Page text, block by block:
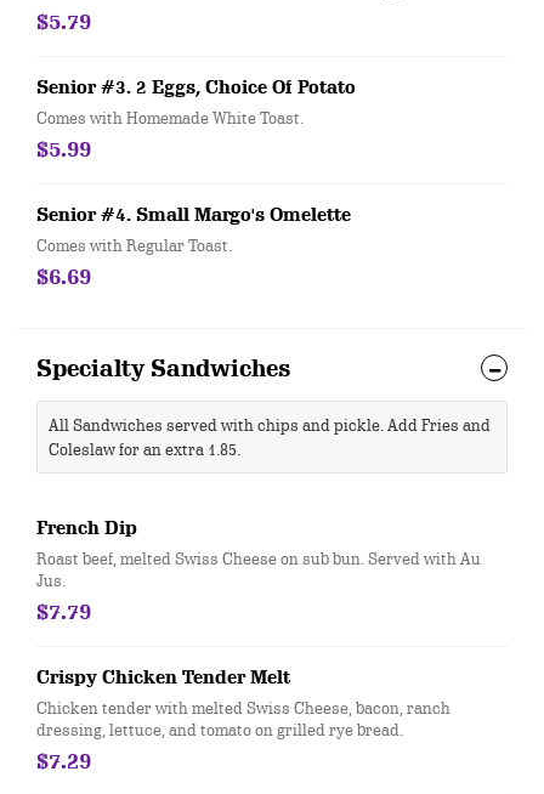
$5.79
Senior #3. 2 Eggs, Choice Of Potato
Comes with Homemade White Toast.
$5.99
Senior #4. Small Margo's Omelette
Comes with Regular Toast.
$6.69
Specialty Sandwiches
All Sandwiches served with chips and pickle. Add Fries and
Coleslaw for an extra 1.85.
French Dip
Roast beef, melted Swiss Cheese on sub bun. Served with Au
Jus.
$7.79
Crispy Chicken Tender Melt
Chicken tender with melted Swiss Cheese, bacon, ranch
dressing, lettuce, and tomato on grilled rye bread.
$7.29